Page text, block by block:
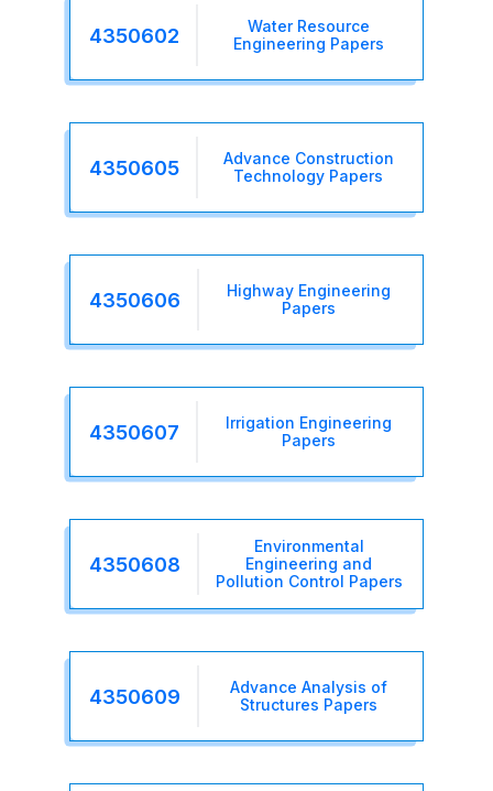
4350602
Water Resource
Engineering Papers
4350605
Advance Construction
Technology Papers
4350606
Highway Engineering
Papers
4350607
Irrigation Engineering
Papers
4350608
Environmental
Engineering and
Pollution Control Papers
4350609
Advance Analysis of
Structures Papers